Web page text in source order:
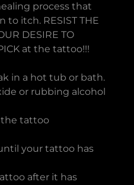
process that
itch. RESIST THE
DESIRE TO
at the tattoo!!!
in a hot tub or bath.
or rubbing alcohol
the tattoo
your tattoo has
after it has